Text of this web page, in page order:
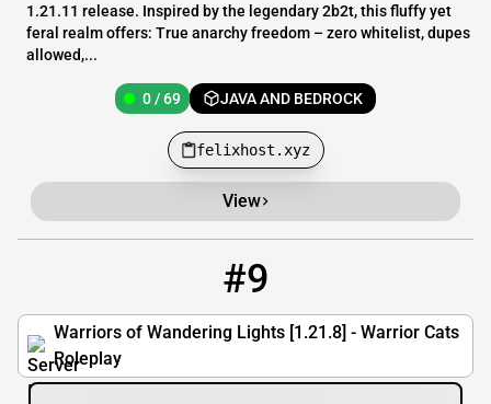
1.21.11 release. Inspired by the legendary 2b2t, this fluffy yet
feral realm offers: True anarchy freedom – zero whitelist, dupes
allowed,...
0 / 69 JAVA AND BEDROCK
felixhost.xyz
View
#9
Warriors of Wandering Lights [1.21.8] - Warrior Cats
Roleplay